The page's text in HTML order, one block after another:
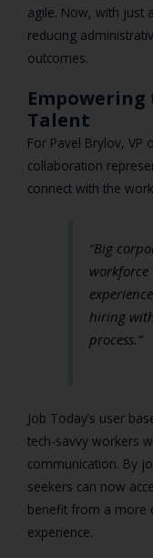
agile. Now, with just
reducing
outcomes.
Talent
For Pavel Brylov, VP
collaboration
connect with the
“Big
hiring
process.”
Job Today’s user
tech-savvy workers
communication. By
seekers can now
benefit from a more
experience.